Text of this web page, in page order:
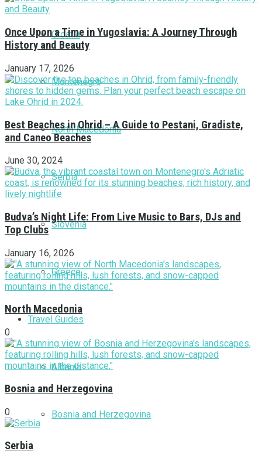
Croatia
Montenegro
North Macedonia
Serbia
Slovenia
Greece
Travel Guides
Albania
Bosnia and Herzegovina
Once Upon a Time in Yugoslavia: A Journey Through
History and Beauty
January 17, 2026
Best Beaches in Ohrid – A Guide to Pestani, Gradiste,
and Caneo Beaches
June 30, 2024
Budva’s Night Life: From Live Music to Bars, DJs and
Top Clubs
January 16, 2026
North Macedonia
0
Bosnia and Herzegovina
0
Serbia